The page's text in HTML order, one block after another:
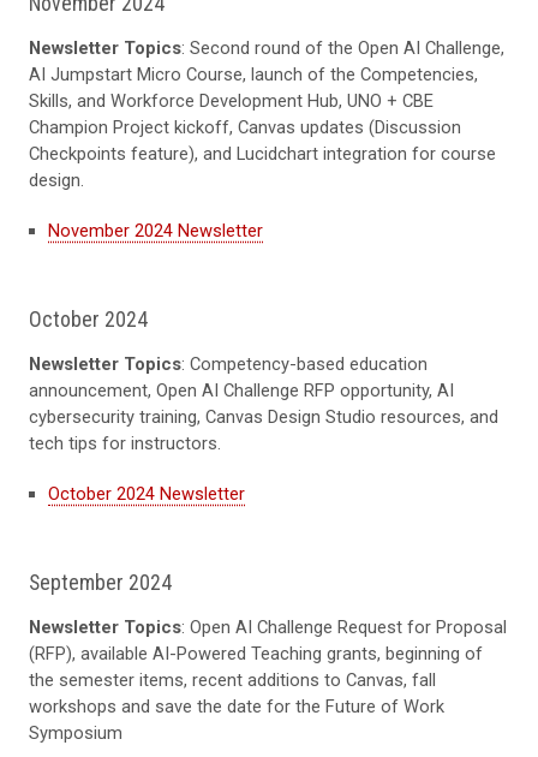
Newsletter Topics: Second round of the Open AI Challenge,
AI Jumpstart Micro Course, launch of the Competencies,
Skills, and Workforce Development Hub, UNO + CBE
Champion Project kickoff, Canvas updates (Discussion
Checkpoints feature), and Lucidchart integration for course
design.
November 2024 Newsletter
October 2024
Newsletter Topics: Competency-based education
announcement, Open AI Challenge RFP opportunity, AI
cybersecurity training, Canvas Design Studio resources, and
tech tips for instructors.
October 2024 Newsletter
September 2024
Newsletter Topics: Open AI Challenge Request for Proposal
(RFP), available AI-Powered Teaching grants, beginning of
the semester items, recent additions to Canvas, fall
workshops and save the date for the Future of Work
Symposium